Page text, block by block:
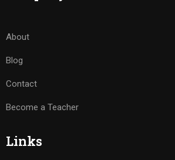
About
Blog
Contact
Become a Teacher
Links